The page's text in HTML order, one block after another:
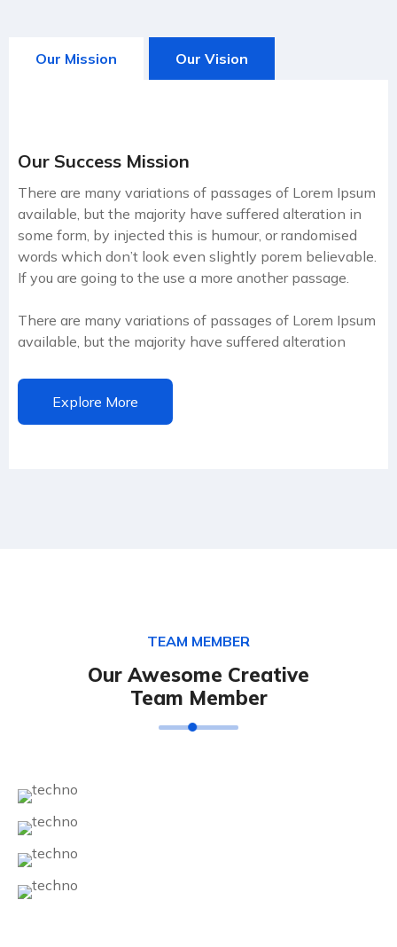
Our Mission Our Vision
Our Success Mission
There are many variations of passages of Lorem Ipsum
available, but the majority have suffered alteration in
some form, by injected this is humour, or randomised
words which don’t look even slightly porem believable.
If you are going to the use a more another passage.
There are many variations of passages of Lorem Ipsum
available, but the majority have suffered alteration
Explore More
TEAM MEMBER
Our Awesome Creative
Team Member